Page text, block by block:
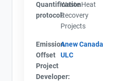
Quantification
protocol:
Waste Heat
Recovery
Projects
Emission
Offset
Project
Developer:
Anew Canada
ULC